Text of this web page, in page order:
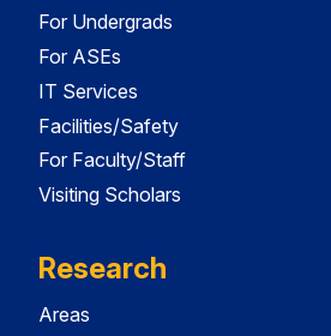
For Undergrads
For ASEs
IT Services
Facilities/Safety
For Faculty/Staff
Visiting Scholars
Research
Areas